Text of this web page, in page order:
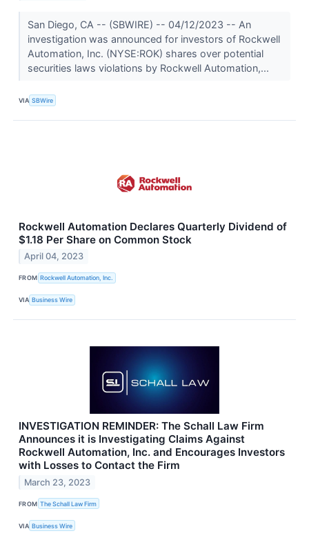
San Diego, CA -- (SBWIRE) -- 04/12/2023 -- An
investigation was announced for investors of Rockwell
Automation, Inc. (NYSE:ROK) shares over potential
securities laws violations by Rockwell Automation,...
VIA SBWire
Rockwell Automation Declares Quarterly Dividend of
$1.18 Per Share on Common Stock
April 04, 2023
FROM Rockwell Automation, Inc.
VIA Business Wire
INVESTIGATION REMINDER: The Schall Law Firm
Announces it is Investigating Claims Against
Rockwell Automation, Inc. and Encourages Investors
with Losses to Contact the Firm
March 23, 2023
FROM The Schall Law Firm
VIA Business Wire